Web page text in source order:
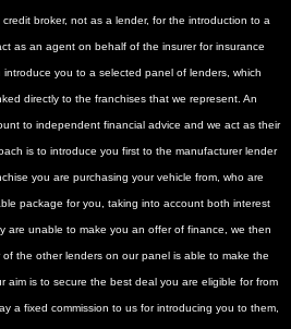
broker, not as a lender, for the introduction to a
as an agent on behalf of the insurer for insurance
introduce you to a selected panel of lenders, which
directly to the franchises that we represent. An
to independent financial advice and we act as their
is to introduce you first to the manufacturer lender
you are purchasing your vehicle from, who are
package for you, taking into account both interest
are unable to make you an offer of finance, we then
the other lenders on our panel is able to make the
aim is to secure the best deal you are eligible for from
a fixed commission to us for introducing you to them,